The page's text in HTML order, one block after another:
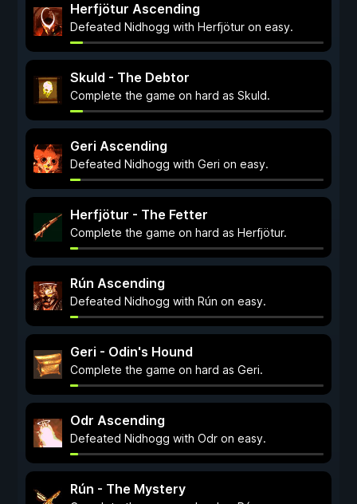
Herfjötur Ascending
Defeated Nidhogg with Herfjötur on easy.
Skuld - The Debtor
Complete the game on hard as Skuld.
Geri Ascending
Defeated Nidhogg with Geri on easy.
Herfjötur - The Fetter
Complete the game on hard as Herfjötur.
Rún Ascending
Defeated Nidhogg with Rún on easy.
Geri - Odin's Hound
Complete the game on hard as Geri.
Odr Ascending
Defeated Nidhogg with Odr on easy.
Rún - The Mystery